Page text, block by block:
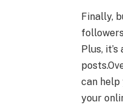
Finally,
Plus,
can help
your